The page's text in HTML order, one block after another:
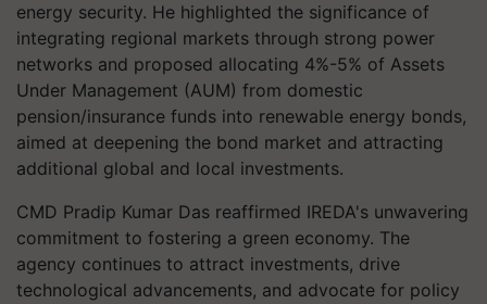
energy security. He highlighted the significance of
integrating regional markets through strong power
networks and proposed allocating 4%-5% of Assets
Under Management (AUM) from domestic
pension/insurance funds into renewable energy bonds,
aimed at deepening the bond market and attracting
additional global and local investments.
CMD Pradip Kumar Das reaffirmed IREDA's unwavering
commitment to fostering a green economy. The
agency continues to attract investments, drive
technological advancements, and advocate for policy